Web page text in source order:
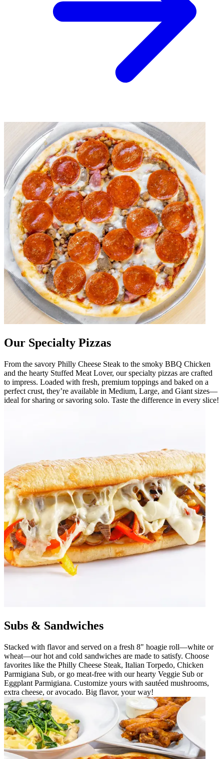
Our Specialty Pizzas
From the savory Philly Cheese Steak to the smoky BBQ Chicken
and the hearty Stuffed Meat Lover, our specialty pizzas are crafted
to impress. Loaded with fresh, premium toppings and baked on a
perfect crust, they’re available in Medium, Large, and Giant sizes—
ideal for sharing or savoring solo. Taste the difference in every slice!
Subs & Sandwiches
Stacked with flavor and served on a fresh 8" hoagie roll—white or
wheat—our hot and cold sandwiches are made to satisfy. Choose
favorites like the Philly Cheese Steak, Italian Torpedo, Chicken
Parmigiana Sub, or go meat-free with our hearty Veggie Sub or
Eggplant Parmigiana. Customize yours with sautéed mushrooms,
extra cheese, or avocado. Big flavor, your way!